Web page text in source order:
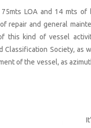
LOA and 14 mts of
repair and general
this kind of vessel
Classification Society, as
of the vessel, as